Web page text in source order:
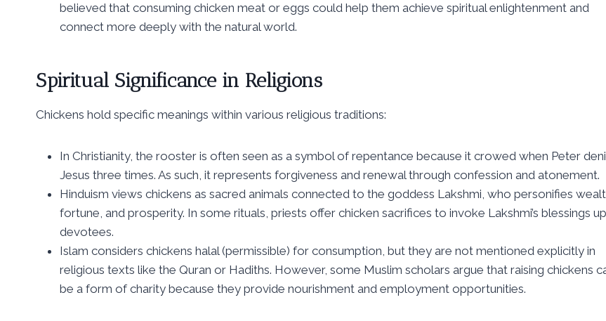
believed that consuming chicken meat or eggs could help them achieve spiritual enlightenment and
connect more deeply with the natural world.
Spiritual Significance in Religions
Chickens hold specific meanings within various religious traditions:
In Christianity, the rooster is often seen as a symbol of repentance because it crowed when Peter
Jesus three times. As such, it represents forgiveness and renewal through confession and atonement.
Hinduism views chickens as sacred animals connected to the goddess Lakshmi, who personifies
fortune, and prosperity. In some rituals, priests offer chicken sacrifices to invoke Lakshmi’s blessings
devotees.
Islam considers chickens halal (permissible) for consumption, but they are not mentioned explicitly in
religious texts like the Quran or Hadiths. However, some Muslim scholars argue that raising chickens
be a form of charity because they provide nourishment and employment opportunities.